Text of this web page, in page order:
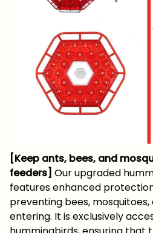
[Keep ants, bees, and
feeders] Our upgraded
features enhanced
preventing bees,
entering. It is exclusively